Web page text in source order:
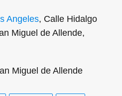
Angeles, Calle Hidalgo
Miguel de Allende,
Miguel de Allende